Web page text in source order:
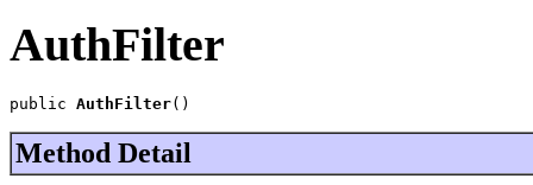
AuthFilter
public AuthFilter()
Method Detail